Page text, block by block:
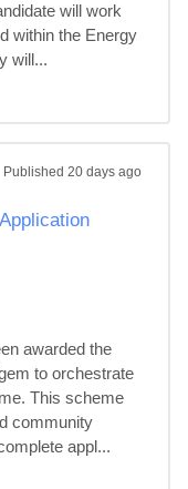
will work
within the Energy
will...
Published 20 days ago
awarded the
to orchestrate
This scheme
community
appl...